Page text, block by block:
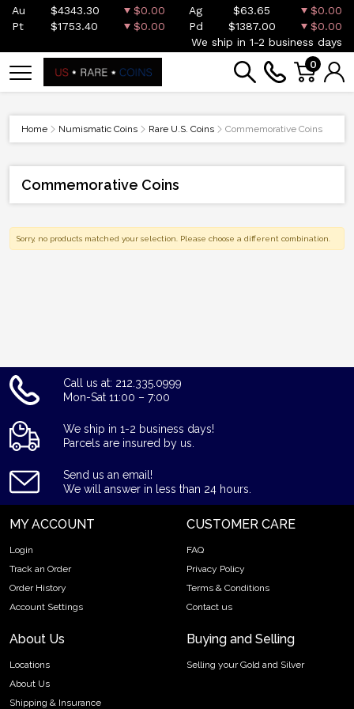
Au $4343.30 $0.00 Ag $63.65
$0.00
Pt
$1753.40 $0.00 Pd $1387.00
$0.00
We ship in 1-2 business days
0
Home Numismatic Coins Rare U.S. Coins Commemorative Coins
Commemorative Coins
Sorry, no products matched your selection. Please choose a different combination.
Call us at: 212.335.0999
Mon-Sat 11:00 – 7:00
We ship in 1-2 business days!
Parcels are insured by us.
Send us an email!
We will answer in less than 24 hours.
MY ACCOUNT
Login
Track an Order
Order History
Account Settings
CUSTOMER CARE
FAQ
Privacy Policy
Terms & Conditions
Contact us
About Us
Locations
About Us
Shipping & Insurance
Buying and Selling
Selling your Gold and Silver